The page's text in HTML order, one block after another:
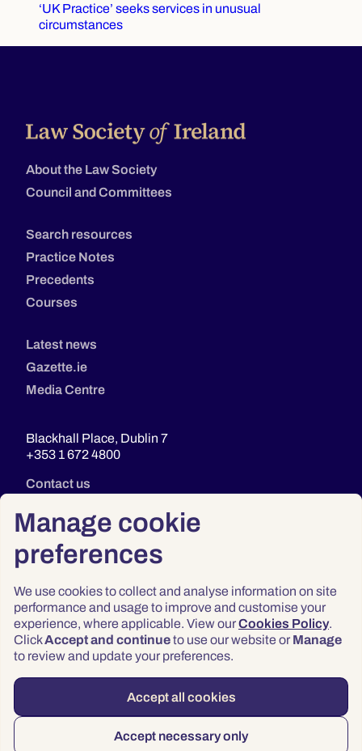
Manage cookie
preferences
We use cookies to collect and analyse information on site
performance and usage to improve and customise your
experience, where applicable. View ourCookies Policy.
ClickAccept and continueto use our website or Manage
to review and update your preferences.
Accept all cookies
Accept necessary only
‘UK Practice’ seeks services in unusual
circumstances
About the Law Society
Council and Committees
Search resources
Practice Notes
Precedents
Courses
Latest news
Gazette.ie
Media Centre
Blackhall Place, Dublin 7
+353 1 672 4800
Contact us
Privacy
Terms & Conditions
Accessibility
© 2026 Law Society of Ireland